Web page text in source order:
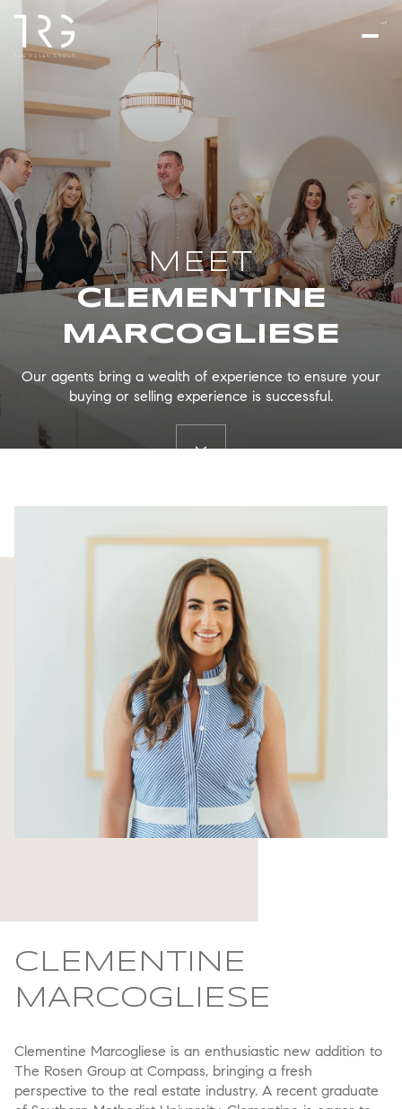
CLEMENTINE
MARCOGLIESE
Our agents bring a wealth of experience to ensure your
buying or selling experience is successful.
CLEMENTINE
MARCOGLIESE
Clementine Marcogliese is an enthusiastic new addition to
The Rosen Group at Compass, bringing a fresh
perspective to the real estate industry. A recent graduate